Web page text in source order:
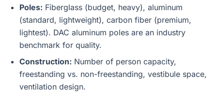
Poles: Fiberglass (budget, heavy), aluminum
(standard, lightweight), carbon fiber (premium,
lightest). DAC aluminum poles are an industry
benchmark for quality.
Construction: Number of person capacity,
freestanding vs. non-freestanding, vestibule space,
ventilation design.